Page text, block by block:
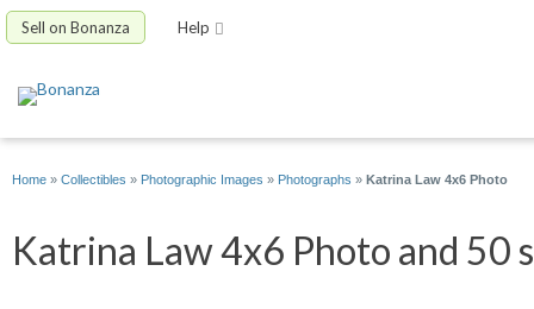
Sell on Bonanza Help
Home » Collectibles » Photographic Images » Photographs » Katrina Law 4x6 Photo
Katrina Law 4x6 Photo and 50